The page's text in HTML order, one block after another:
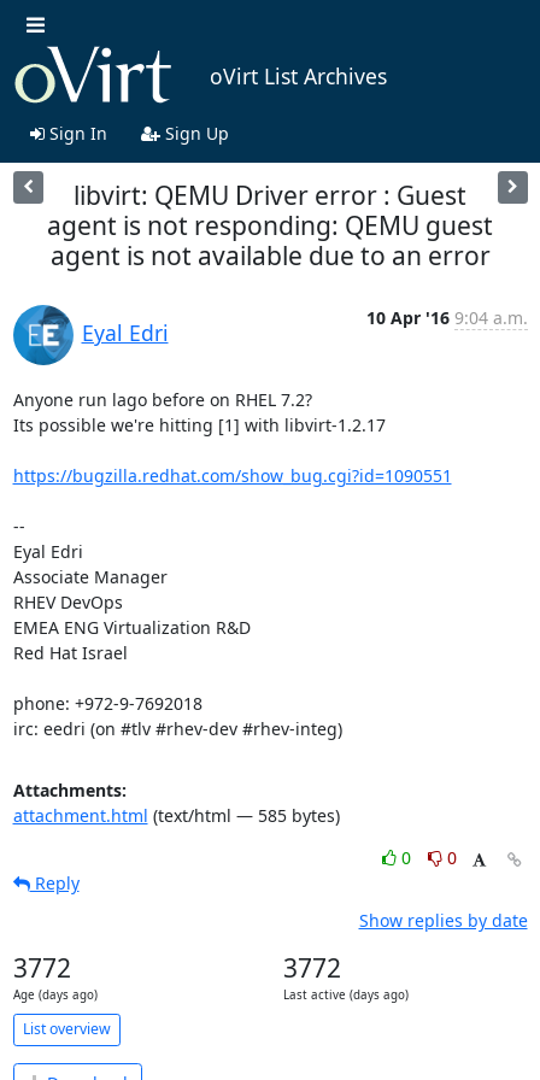
oVirt List Archives
Sign In Sign Up
libvirt: QEMU Driver error : Guest
agent is not responding: QEMU guest
agent is not available due to an error
Eyal Edri
10 Apr '16 9:04 a.m.
Anyone run lago before on RHEL 7.2?
Its possible we're hitting [1] with libvirt-1.2.17
https://bugzilla.redhat.com/show_bug.cgi?id=1090551
--
Eyal Edri
Associate Manager
RHEV DevOps
EMEA ENG Virtualization R&D
Red Hat Israel
phone: +972-9-7692018
irc: eedri (on #tlv #rhev-dev #rhev-integ)
Attachments:
attachment.html (text/html — 585 bytes)
0
0
Reply
Show replies by date
3772
Age (days ago)
3772
Last active (days ago)
List overview